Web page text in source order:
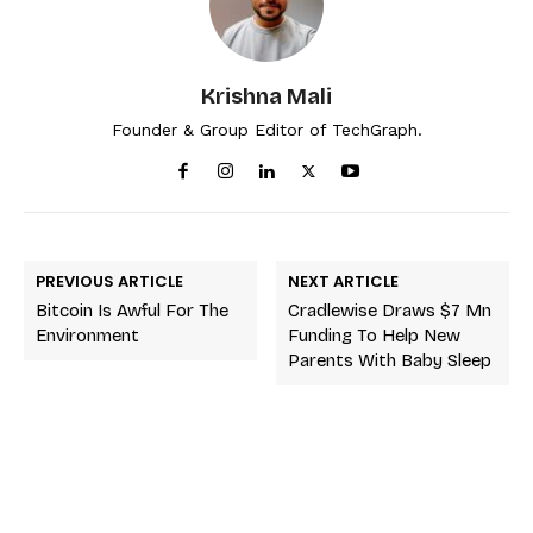
Krishna Mali
Founder & Group Editor of TechGraph.
PREVIOUS ARTICLE
Bitcoin Is Awful For The
Environment
NEXT ARTICLE
Cradlewise Draws $7 Mn
Funding To Help New
Parents With Baby Sleep